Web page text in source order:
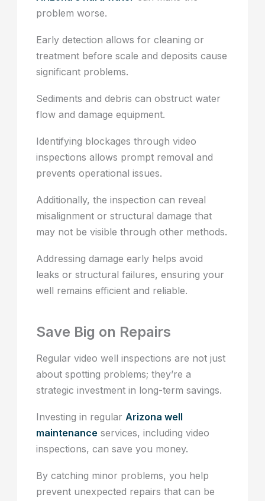
problem worse.
Early detection allows for cleaning or
treatment before scale and deposits cause
significant problems.
Sediments and debris can obstruct water
flow and damage equipment.
Identifying blockages through video
inspections allows prompt removal and
prevents operational issues.
Additionally, the inspection can reveal
misalignment or structural damage that
may not be visible through other methods.
Addressing damage early helps avoid
leaks or structural failures, ensuring your
well remains efficient and reliable.
Save Big on Repairs
Regular video well inspections are not just
about spotting problems; they’re a
strategic investment in long-term savings.
Investing in regularArizona well
maintenance services, including video
inspections, can save you money.
By catching minor problems, you help
prevent unexpected repairs that can be